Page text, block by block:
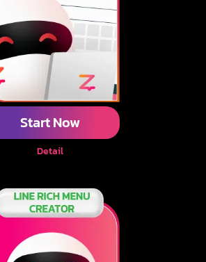
Start Now
Detail